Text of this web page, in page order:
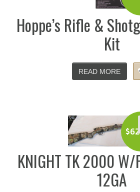
Hoppe’s Rifle &
Kit
READ MORE
$
KNIGHT TK 2000 W/
12GA